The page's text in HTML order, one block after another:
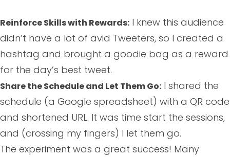
Reinforce Skills with Rewards: I knew this audience
didn’t have a lot of avid Tweeters, so I created a
hashtag and brought a goodie bag as a reward
for the day’s best tweet.
Share the Schedule and Let Them Go: I shared the
schedule (a Google spreadsheet) with a QR code
and shortened URL. It was time start the sessions,
and (crossing my fingers) I let them go.
The experiment was a great success! Many